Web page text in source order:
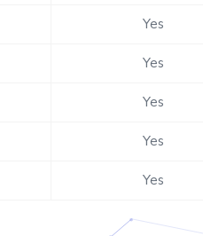
Yes
Yes
Yes
Yes
Yes